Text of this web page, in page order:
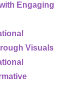
Engaging
Visuals